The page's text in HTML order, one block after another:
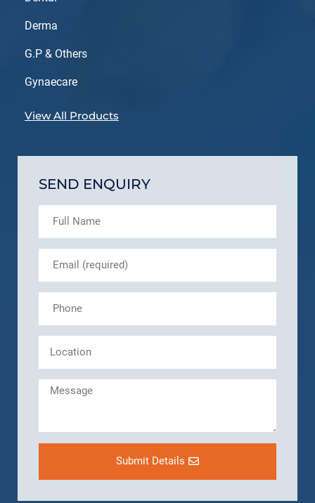
Derma
G.P & Others
Gynaecare
View All Products
SEND ENQUIRY
Submit Details